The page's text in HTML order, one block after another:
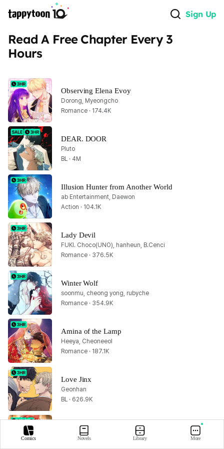
Sign Up
Read A Free Chapter Every 3
Hours
Observing Elena Evoy
Dorong, Myeongcho
Romance · 174.4K
DEAR. DOOR
Pluto
BL · 4M
Illusion Hunter from Another World
ab Entertainment, Daewon
Action · 104.1K
Lady Devil
FUKI. Choco(UNO), hanheun, B.Cenci
Romance · 376.5K
Winter Wolf
soonmu, cheong yong, rubyche
Romance · 354.9K
Amina of the Lamp
Heeya, Cheoneeol
Romance · 187.1K
Love Jinx
Geonhan
BL · 626.9K
Lout of Count's Family
PAN4, PING, Yu Ryeo Han
Fantasy · 4.1M
Comics Novels Library More